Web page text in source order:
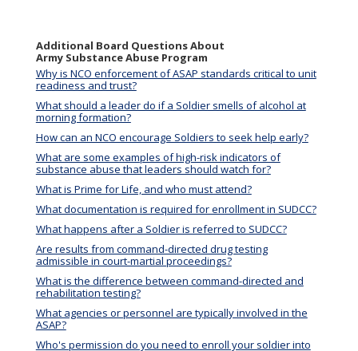
Additional Board Questions About
Army Substance Abuse Program
Why is NCO enforcement of ASAP standards critical to unit
readiness and trust?
What should a leader do if a Soldier smells of alcohol at
morning formation?
How can an NCO encourage Soldiers to seek help early?
What are some examples of high-risk indicators of
substance abuse that leaders should watch for?
What is Prime for Life, and who must attend?
What documentation is required for enrollment in SUDCC?
What happens after a Soldier is referred to SUDCC?
Are results from command-directed drug testing
admissible in court-martial proceedings?
What is the difference between command-directed and
rehabilitation testing?
What agencies or personnel are typically involved in the
ASAP?
Who's permission do you need to enroll your soldier into